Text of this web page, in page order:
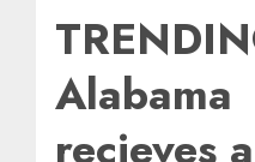
Alabama